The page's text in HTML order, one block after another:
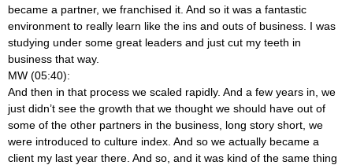
became a partner, we franchised it. And so it was a fantastic
environment to really learn like the ins and outs of business. I was
studying under some great leaders and just cut my teeth in
business that way.
MW (05:40):
And then in that process we scaled rapidly. And a few years in, we
just didn’t see the growth that we thought we should have out of
some of the other partners in the business, long story short, we
were introduced to culture index. And so we actually became a
client my last year there. And so, and it was kind of the same thing